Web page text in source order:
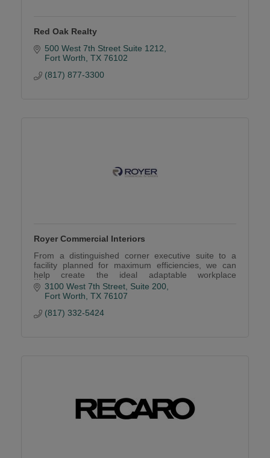
Red Oak Realty
500 West 7th Street Suite 1212
Fort Worth TX 76102
(817) 877-3300
Royer Commercial Interiors
From a distinguished corner executive suite to a
facility planned for maximum efficiencies, we can
help create the ideal adaptable workplace
environment.
3100 West 7th Street Suite 200
Fort Worth TX 76107
(817) 332-5424